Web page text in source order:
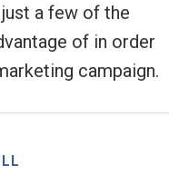
a few of the
of in order
campaign.